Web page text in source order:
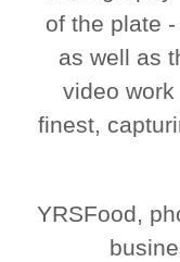
of the plate
as well as
video
finest,
YRSFood,